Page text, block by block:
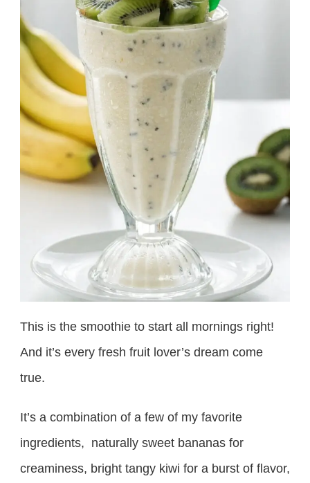
This is the smoothie to start all mornings right!
And it’s every fresh fruit lover’s dream come
true.
It’s a combination of a few of my favorite
ingredients, naturally sweet bananas for
creaminess, bright tangy kiwi for a burst of flavor,